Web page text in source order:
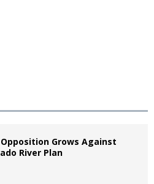
Grows Against
River Plan